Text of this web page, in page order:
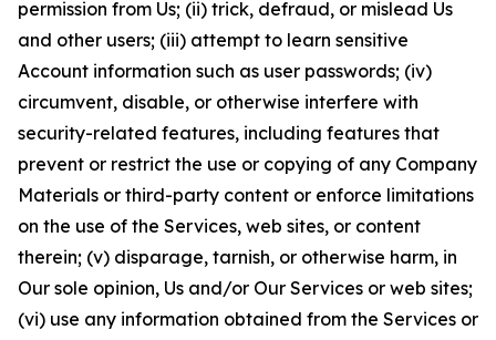
permission from Us; (ii) trick, defraud, or mislead Us
and other users; (iii) attempt to learn sensitive
Account information such as user passwords; (iv)
circumvent, disable, or otherwise interfere with
security-related features, including features that
prevent or restrict the use or copying of any Company
Materials or third-party content or enforce limitations
on the use of the Services, web sites, or content
therein; (v) disparage, tarnish, or otherwise harm, in
Our sole opinion, Us and/or Our Services or web sites;
(vi) use any information obtained from the Services or